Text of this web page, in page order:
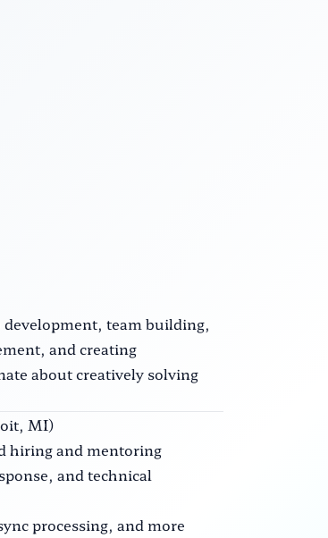
team building,
and creating
about creatively solving
MI)
hiring and mentoring
and technical
processing, and more